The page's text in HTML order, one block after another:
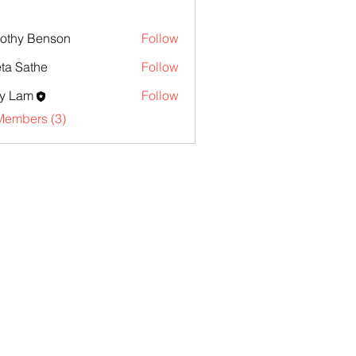
Benson
Follow
Sathe
Follow
Lam
Follow
(3)